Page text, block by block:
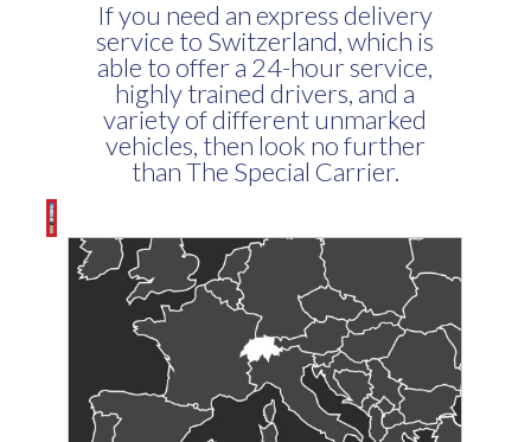
If you need an express delivery
service to Switzerland, which is
able to offer a 24-hour service,
highly trained drivers, and a
variety of different unmarked
vehicles, then look no further
than The Special Carrier.